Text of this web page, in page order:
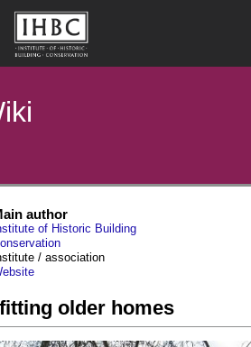
author
of Historic Building
/ association
older homes